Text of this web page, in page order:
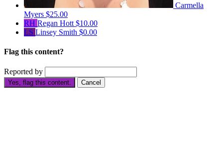
Carmella
Myers $25.00
RH Regan Hott $10.00
LS Linsey Smith $0.00
Flag this content?
Reported by
Yes, flag this content. Cancel